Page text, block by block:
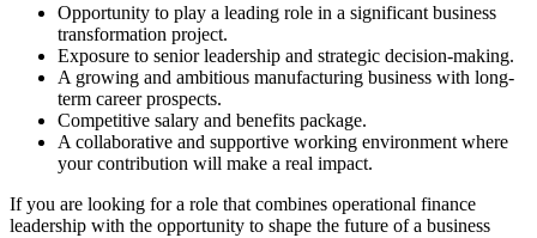
Opportunity to play a leading role in a significant business
transformation project.
Exposure to senior leadership and strategic decision-making.
A growing and ambitious manufacturing business with long-
term career prospects.
Competitive salary and benefits package.
A collaborative and supportive working environment where
your contribution will make a real impact.
If you are looking for a role that combines operational finance
leadership with the opportunity to shape the future of a business